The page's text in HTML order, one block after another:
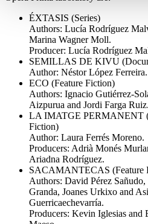
ÉXTASIS (Series)
Authors: Lucía Rodríguez
Marina Wagner Moll.
Producer: Lucía Rodríguez
SEMILLAS DE KIVU
Author: Néstor López Ferreira.
ECO (Feature Fiction)
Authors: Ignacio Gutiérrez-
Aizpurua and Jordi Farga Ruiz.
LA IMATGE PERMANENT
Fiction)
Author: Laura Ferrés Moreno.
Producers: Adrià Monés
Ariadna Rodríguez.
SACAMANTECAS (Feature
Authors: David Pérez Sañudo,
Granda, Joanes Urkixo and
Guerricaechevarría.
Producers: Kevin Iglesias and